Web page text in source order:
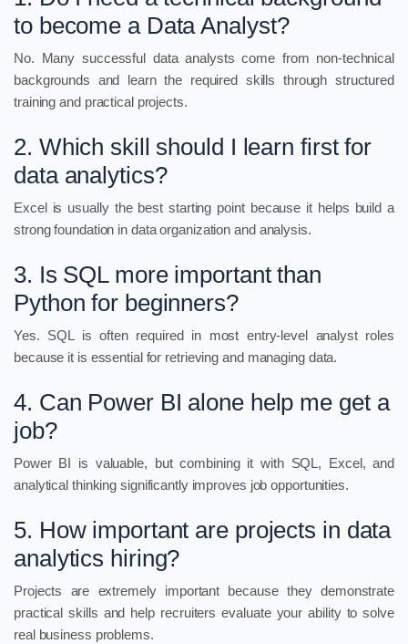
to become a Data Analyst?
No. Many successful data analysts come from non-technical
backgrounds and learn the required skills through structured
training and practical projects.
2. Which skill should I learn first for
data analytics?
Excel is usually the best starting point because it helps build a
strong foundation in data organization and analysis.
3. Is SQL more important than
Python for beginners?
Yes. SQL is often required in most entry-level analyst roles
because it is essential for retrieving and managing data.
4. Can Power BI alone help me get a
job?
Power BI is valuable, but combining it with SQL, Excel, and
analytical thinking significantly improves job opportunities.
5. How important are projects in data
analytics hiring?
Projects are extremely important because they demonstrate
practical skills and help recruiters evaluate your ability to solve
real business problems.